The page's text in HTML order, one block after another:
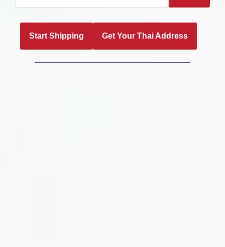
Start Shipping Get Your Thai Address